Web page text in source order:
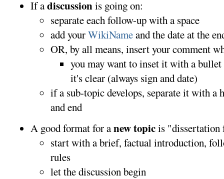
If adiscussionis going on:
separate each follow-up with a space
add yourWikiNameand the date at the
OR, by all means, insert your comment
you may want to inset it with a
it's clear (always sign and date)
if a sub-topic develops, separate it with a
and end
A good format for anew topicis "dissertation
start with a brief, factual introduction,
rules
let the discussion begin